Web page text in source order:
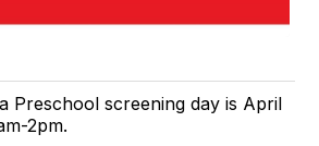
Preschool screening day is April
2pm.